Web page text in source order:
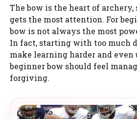
The bow is the heart of
gets the most attention. For
bow is not always the most
In fact, starting with too much
make learning harder and even
beginner bow should feel
forgiving.